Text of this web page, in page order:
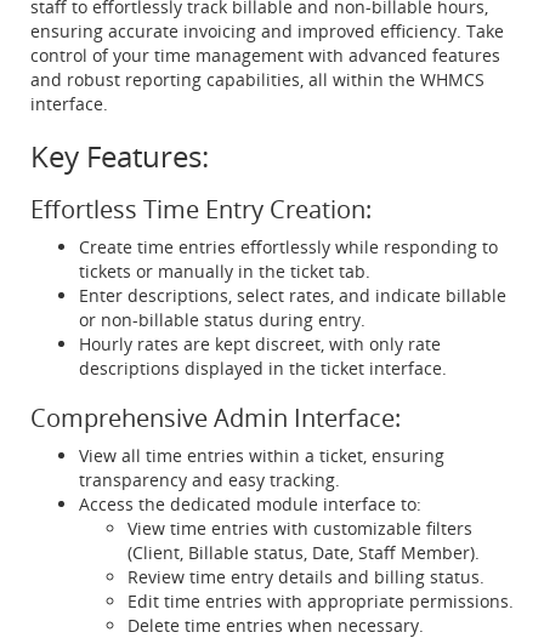
staff to effortlessly track billable and non-billable hours,
ensuring accurate invoicing and improved efficiency. Take
control of your time management with advanced features
and robust reporting capabilities, all within the WHMCS
interface.
Key Features:
Effortless Time Entry Creation:
Create time entries effortlessly while responding to
tickets or manually in the ticket tab.
Enter descriptions, select rates, and indicate billable
or non-billable status during entry.
Hourly rates are kept discreet, with only rate
descriptions displayed in the ticket interface.
Comprehensive Admin Interface:
View all time entries within a ticket, ensuring
transparency and easy tracking.
Access the dedicated module interface to:
View time entries with customizable filters
(Client, Billable status, Date, Staff Member).
Review time entry details and billing status.
Edit time entries with appropriate permissions.
Delete time entries when necessary.